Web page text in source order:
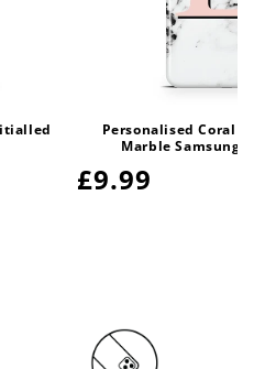
Personalised Coral
Marble Samsung
Regular
£9.99